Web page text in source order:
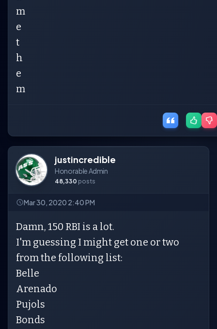
m
e
t
h
e
m
justincredible
Honorable Admin
48,330 posts
Mar 30, 2020 2:40 PM
Damn, 150 RBI is a lot.
I'm guessing I might get one or two
from the following list:
Belle
Arenado
Pujols
Bonds